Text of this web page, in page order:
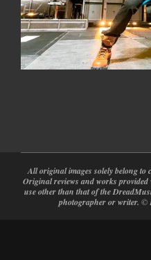
02-
28
All original images solely belong
Original reviews and works
use other than that of the
photographer or writer. ©